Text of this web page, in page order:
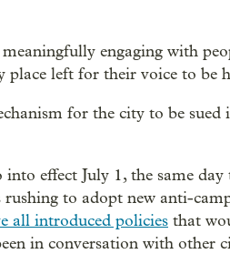
engaging with
place left for their voice to be
for the city to be sued
effect July 1, the same
to adopt new anti-
all introduced policies that
in conversation with other